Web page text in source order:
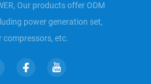
Our products offer ODM
power generation set,
compressors, etc.